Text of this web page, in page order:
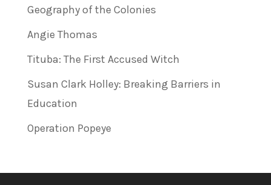
Geography of the Colonies
Angie Thomas
Tituba: The First Accused Witch
Susan Clark Holley: Breaking Barriers in
Education
Operation Popeye